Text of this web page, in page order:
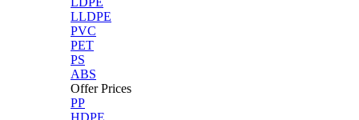
LLDPE
PVC
PET
PS
ABS
Offer Prices
PP